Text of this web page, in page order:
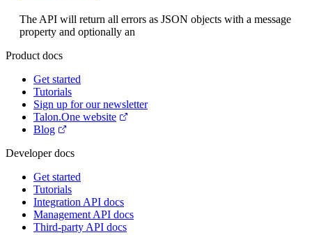
The API will return all errors as JSON objects with a message
property and optionally an
Product docs
Get started
Tutorials
Sign up for our newsletter
Talon.One website
Blog
Developer docs
Get started
Tutorials
Integration API docs
Management API docs
Third-party API docs